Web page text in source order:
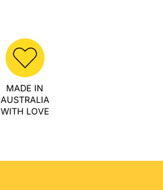
MADE IN
AUSTRALIA
WITH LOVE